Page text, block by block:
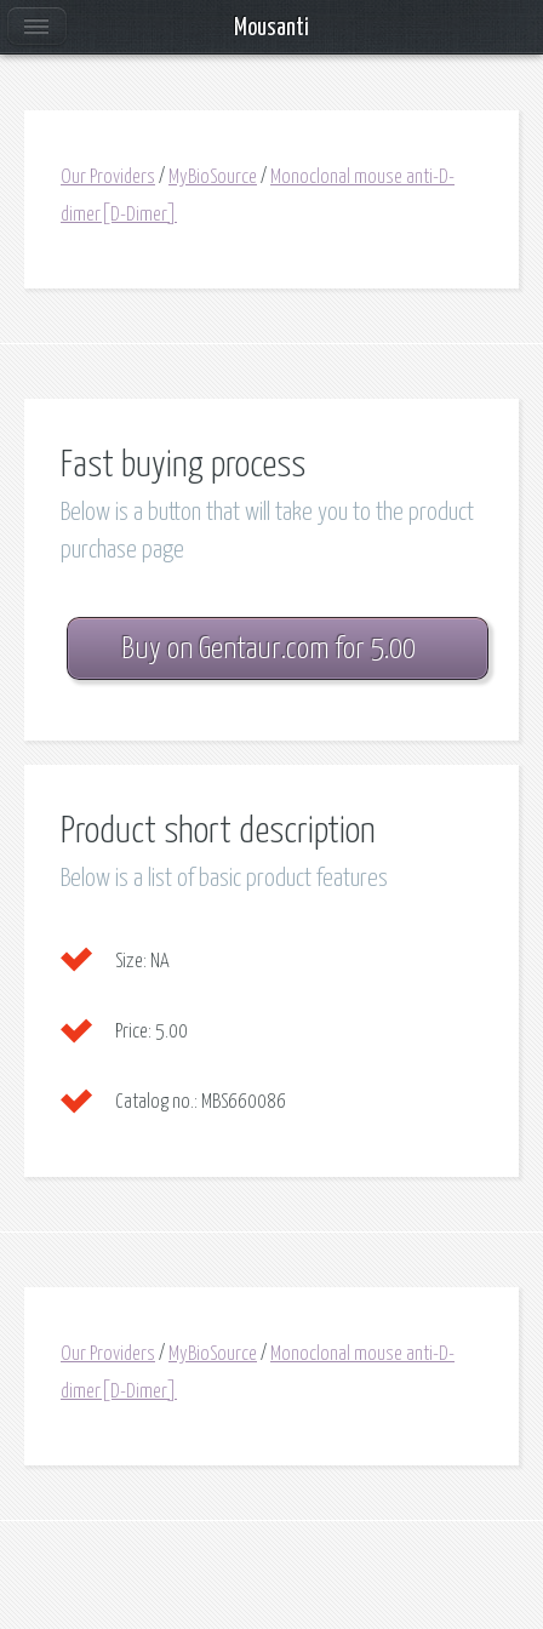
Our Providers / MyBioSource / Monoclonal mouse anti-D-
dimer[D-Dimer]
Fast buying process
Below is a button that will take you to the product
purchase page
Buy on Gentaur.com for 5.00
Product short description
Below is a list of basic product features
Size: NA
Price: 5.00
Catalog no.: MBS660086
Our Providers / MyBioSource / Monoclonal mouse anti-D-
dimer[D-Dimer]
Mousanti